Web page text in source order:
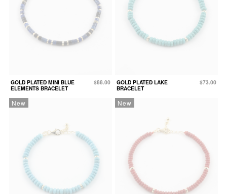
GOLD PLATED MINI BLUE
ELEMENTS BRACELET
$88.00
GOLD PLATED LAKE
BRACELET
$73.00
New New